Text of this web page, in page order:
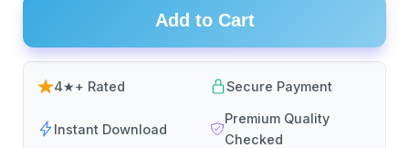
Add to Cart
4★+ Rated Secure Payment
Instant Download
Premium Quality
Checked